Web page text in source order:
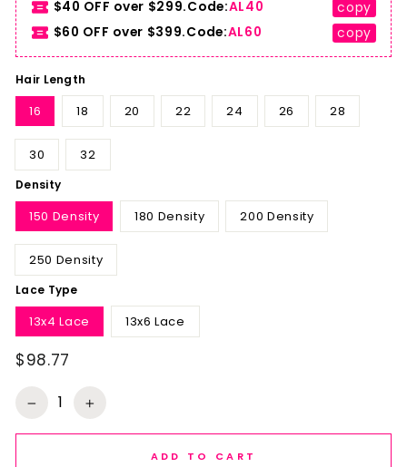
$40 OFF over $299.Code:AL40
copy
$60 OFF over $399.Code:AL60 copy
Hair Length
16 18 20 22 24 26 28
30 32
Density
150 Density 180 Density 200 Density
250 Density
Lace Type
13x4 Lace 13x6 Lace
$98.77
ADD TO CART